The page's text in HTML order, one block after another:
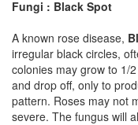
Fungi : Black Spot
A known rose disease,
irregular black circles,
colonies may grow to 1/
and drop off, only to
pattern. Roses may not
severe. The fungus will